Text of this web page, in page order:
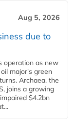
Aug 5, 2026
due to
operation as new
major's green
Archaea, the
joins a growing
$4.2bn